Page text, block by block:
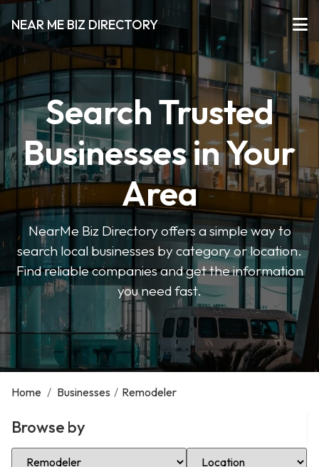
NEAR ME BIZ DIRECTORY
Search Trusted
Businesses in Your
Area
NearMe Biz Directory offers a simple way to
search local businesses by category or location.
Find reliable companies and get the information
you need fast.
Home / Businesses / Remodeler
Browse by
Select Category Select Location